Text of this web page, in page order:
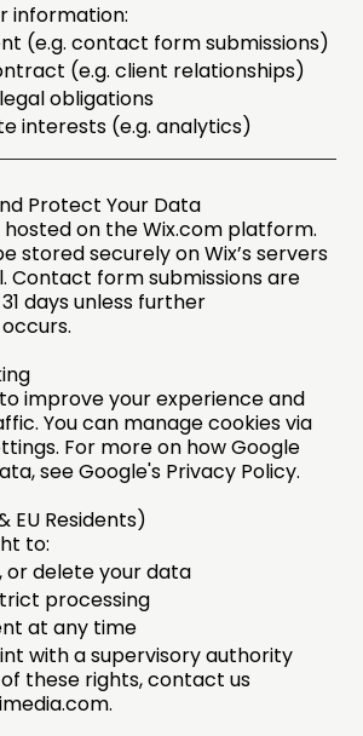
information:​
(e.g. contact form submissions)
(e.g. client relationships)
obligations
interests (e.g. analytics)
Protect Your Data
hosted on the Wix.com platform.
stored securely on Wix’s servers
Contact form submissions are
days unless further
improve your experience and
You can manage cookies via
For more on how Google
seeGoogle's Privacy Policy.
EU Residents)
to:
or delete your data
processing
at any time
with a supervisory authority
these rights, contact us
.